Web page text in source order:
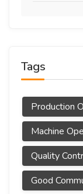
Tags
Production
Machine
Quality
Good